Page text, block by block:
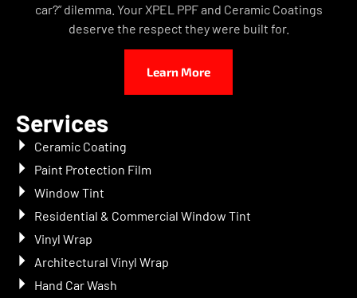
car?” dilemma. Your XPEL PPF and Ceramic Coatings
deserve the respect they were built for.
Learn More
Services
Ceramic Coating
Paint Protection Film
Window Tint
Residential & Commercial Window Tint
Vinyl Wrap
Architectural Vinyl Wrap
Hand Car Wash